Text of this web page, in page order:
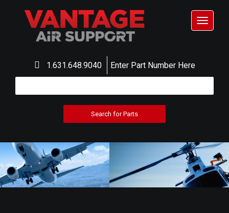
1.631.648.9040 Enter Part Number Here
Toggle